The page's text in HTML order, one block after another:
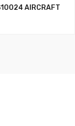
AIRCRAFT